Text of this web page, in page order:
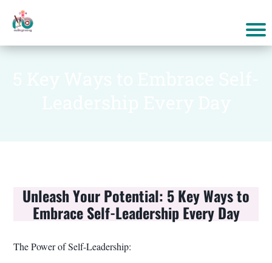
Unleash Your Potential: 5 Key Ways to
Embrace Self-Leadership Every Day
The Power of Self-Leadership: